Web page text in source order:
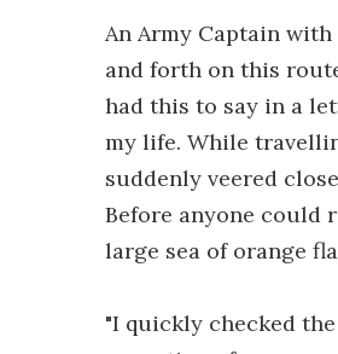
An Army Captain
and forth on this
had this to say in a
my life. While
suddenly veered
Before anyone could
large sea of orange
"I quickly checked